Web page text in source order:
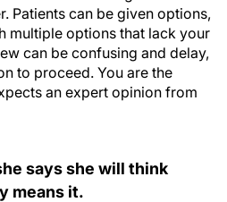
Patients can be given options,
multiple options that lack your
can be confusing and delay,
to proceed. You are the
an expert opinion from
says she will think
means it.